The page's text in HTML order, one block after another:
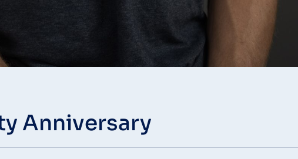
Anniversary